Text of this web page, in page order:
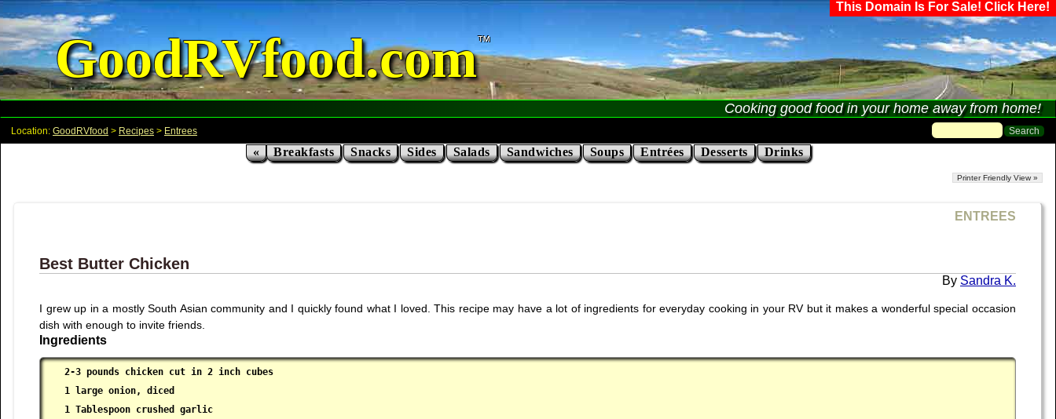
This Domain Is For Sale! Click Here!
GoodRVfood.com
Cooking good food in your home away from home!
Location: GoodRVfood > Recipes > Entrees
« Breakfasts Snacks Sides Salads Sandwiches Soups Entrées Desserts Drinks
Printer Friendly View »
ENTREES
Best Butter Chicken
Sandra K.
I grew up in a mostly South Asian community and I quickly found what I loved. This recipe may have a lot of ingredients for everyday cooking in your RV but it makes a wonderful special occasion
dish with enough to invite friends.
Ingredients
2-3 pounds chicken cut in 2 inch cubes
1 large onion, diced
1 Tablespoon crushed garlic